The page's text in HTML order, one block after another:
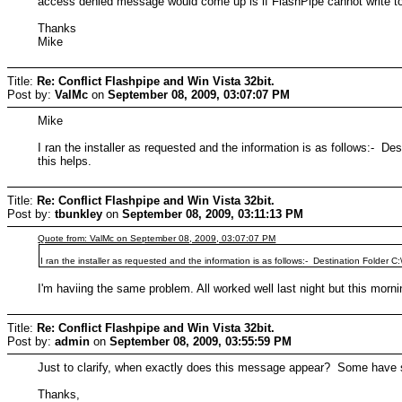
Thanks
Mike
Title: Re: Conflict Flashpipe and Win Vista 32bit.
Post by: ValMc on September 08, 2009, 03:07:07 PM
Mike
I ran the installer as requested and the information is as follows:-
this helps.
Title: Re: Conflict Flashpipe and Win Vista 32bit.
Post by: tbunkley on September 08, 2009, 03:11:13 PM
Quote from: ValMc on September 08, 2009, 03:07:07 PM
I ran the installer as requested and the information is as follows:- Destination Folder
I'm haviing the same problem. All worked well last night but this
Title: Re: Conflict Flashpipe and Win Vista 32bit.
Post by: admin on September 08, 2009, 03:55:59 PM
Just to clarify, when exactly does this message appear? Some
Thanks,